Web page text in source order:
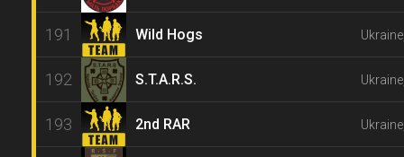
191 Wild Hogs
192 S.T.A.R.S.
193 2nd RAR